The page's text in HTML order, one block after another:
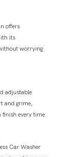
offers
its
worrying
adjustable
and grime,
finish every time.
Car Washer